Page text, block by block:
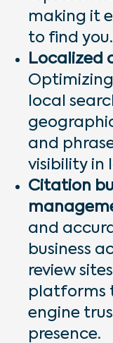
making it
to find you.
Localized
local
and
visibility in
Citation
and
business
review
platforms
engine
presence.